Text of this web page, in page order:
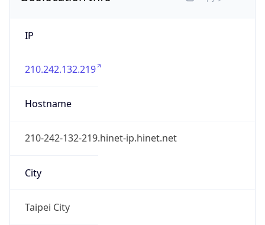
IP
210.242.132.219
Hostname
210-242-132-219.hinet-ip.hinet.net
City
Taipei City